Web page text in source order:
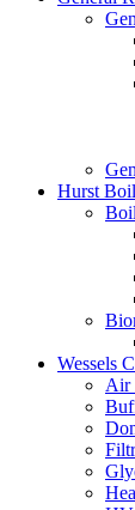
Hurst
Wessels
Air